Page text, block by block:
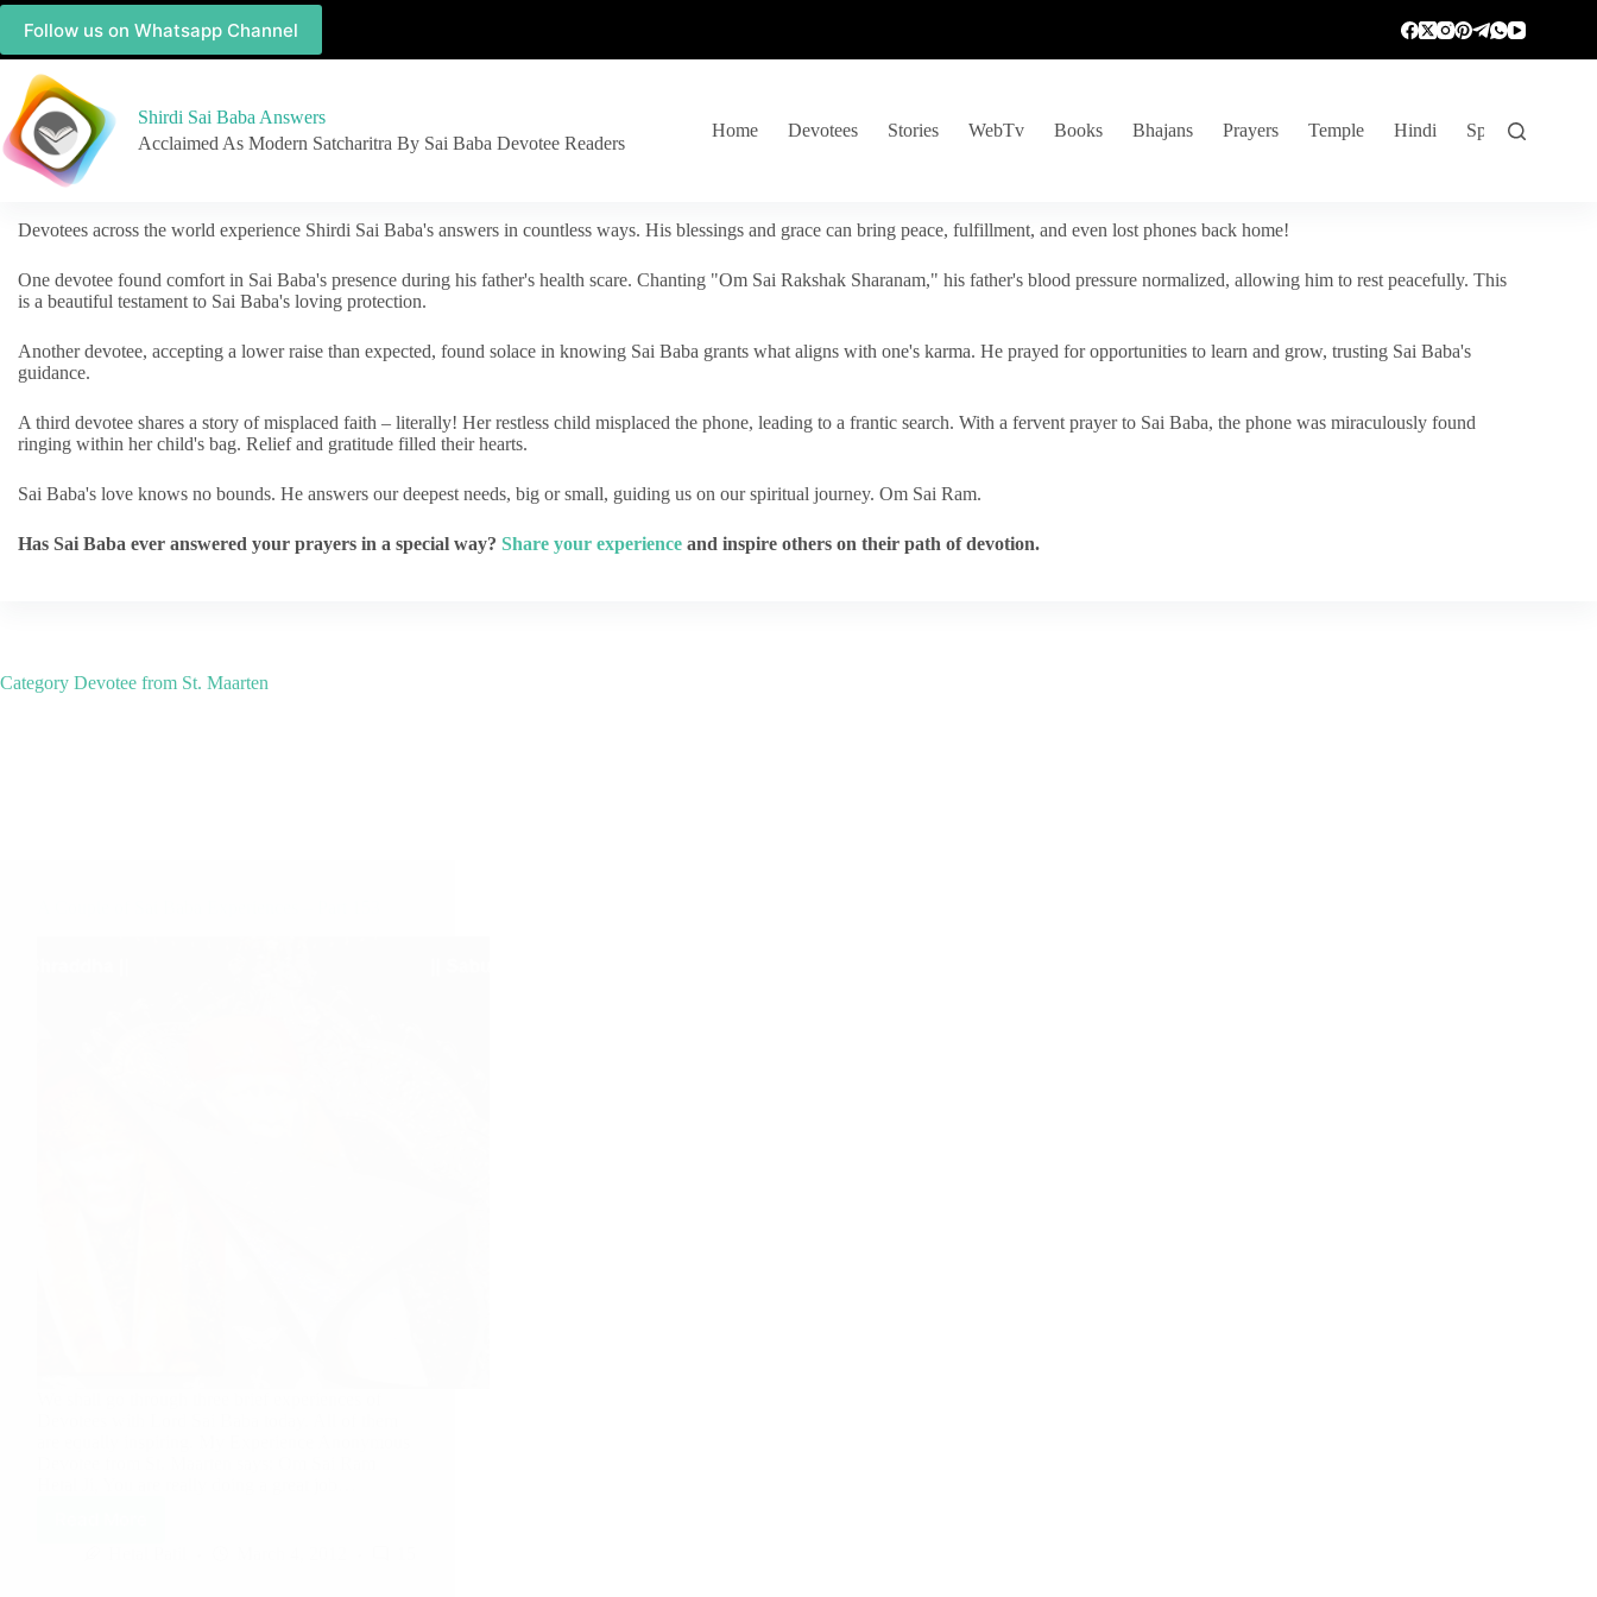
Follow us on Whatsapp Channel
Shirdi Sai Baba Answers
Acclaimed As Modern Satcharitra By Sai Baba Devotee Readers
Home Devotees Stories WebTv Books Bhajans Prayers Temple Hindi Spiritual
Devotees across the world experience Shirdi Sai Baba's answers in countless ways. His blessings and grace can bring peace, fulfillment, and even lost phones back home!
One devotee found comfort in Sai Baba's presence during his father's health scare. Chanting "Om Sai Rakshak Sharanam," his father's blood pressure normalized, allowing him to rest peacefully. This
is a beautiful testament to Sai Baba's loving protection.
Another devotee, accepting a lower raise than expected, found solace in knowing Sai Baba grants what aligns with one's karma. He prayed for opportunities to learn and grow, trusting Sai Baba's
guidance.
A third devotee shares a story of misplaced faith – literally! Her restless child misplaced the phone, leading to a frantic search. With a fervent prayer to Sai Baba, the phone was miraculously found
ringing within her child's bag. Relief and gratitude filled their hearts.
Sai Baba's love knows no bounds. He answers our deepest needs, big or small, guiding us on our spiritual journey. Om Sai Ram.
Has Sai Baba ever answered your prayers in a special way? Share your experience and inspire others on their path of devotion.
Category Devotee from St. Maarten